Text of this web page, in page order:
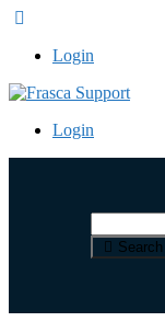
Login
Login
Search